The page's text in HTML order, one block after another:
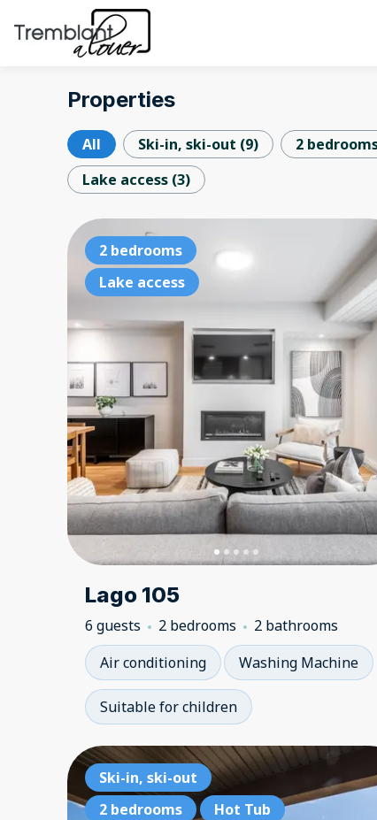
Properties
All Ski-in, ski-out (9) 2
Lake access (3)
2 bedrooms
Lake access
Lago 105
6 guests 2 bedrooms
2 bathrooms
Air conditioning
Washing Machine
Suitable for children
Ski-in, ski-out
2 bedrooms
Hot Tub